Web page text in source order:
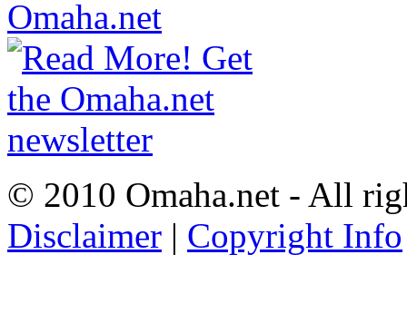
© 2010 Omaha.net - All
Disclaimer | Copyright Info